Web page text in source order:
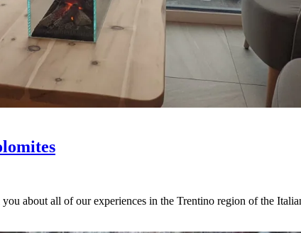
about all of our experiences in the Trentino region of the